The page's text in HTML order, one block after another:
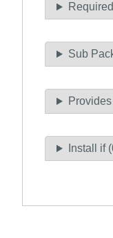
Sub
Install if